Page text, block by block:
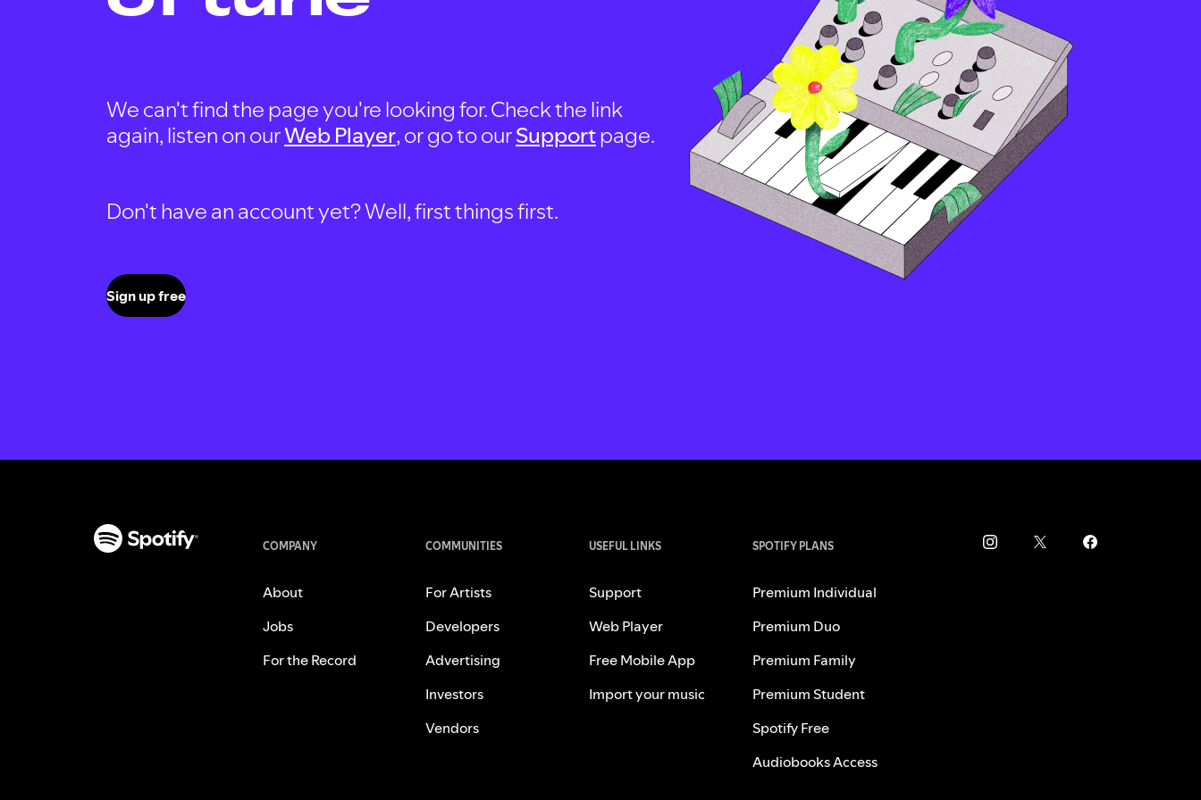
We can't find the page you're looking for. Check the link
again, listen on ourWeb Player, or go to ourSupportpage.
Don't have an account yet? Well, first things first.
Sign up free
COMPANY
About
Jobs
For the Record
COMMUNITIES
For Artists
Developers
Advertising
Investors
Vendors
USEFUL LINKS
Support
Web Player
Free Mobile App
Import your music
SPOTIFY PLANS
Premium Individual
Premium Duo
Premium Family
Premium Student
Spotify Free
Audiobooks Access